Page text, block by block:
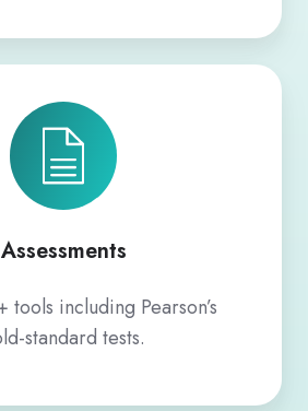
Assessments
tools including Pearson’s
standard tests.